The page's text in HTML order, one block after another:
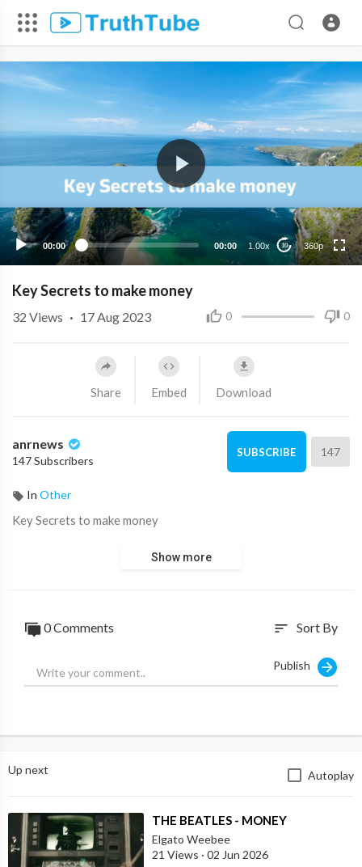
00:00 00:00 1.00x 10 360p
360p
Key Secrets to make money
0 0
32 Views · 17 Aug 2023
Share Embed Download
anrnews
147 Subscribers
SUBSCRIBE 147
In Other
⁣Key Secrets to make money
Show more
0 Comments sort Sort By
Publish
Up next Autoplay
⁣THE BEATLES - MONEY
Elgato Weebee
21 Views · 02 Jun 2026